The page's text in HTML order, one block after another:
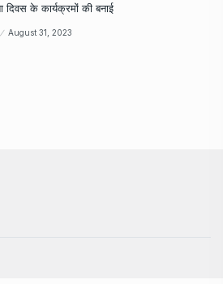
दिवस के कार्यक्रमों की बनाई
August 31, 2023